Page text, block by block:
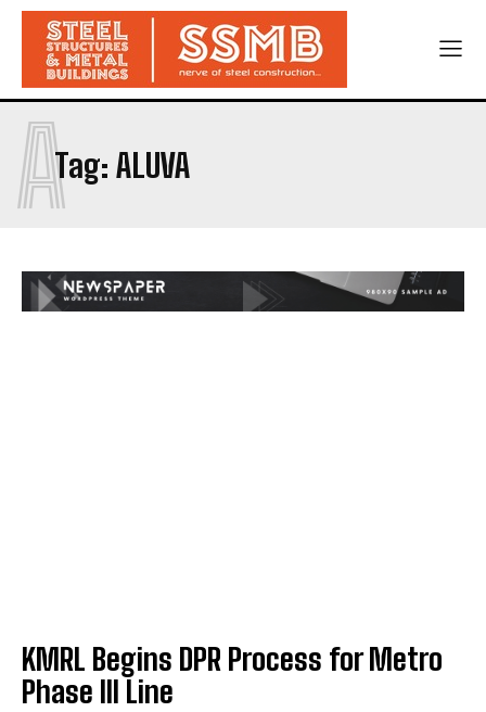
Tag: ALUVA
A
KMRL Begins DPR Process for Metro
Phase III Line